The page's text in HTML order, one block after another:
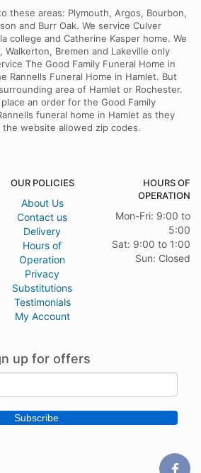
these areas: Plymouth, Argos, Bourbon,
and Burr Oak. We service Culver
college and Catherine Kasper home. We
Walkerton, Bremen and Lakeville only
The Good Family Funeral Home in
Rannells Funeral Home in Hamlet. But
area of Hamlet or Rochester.
an order for the Good Family
funeral home in Hamlet as they
website allowed zip codes.
OUR POLICIES
About Us
Contact us
Delivery
Hours of
Operation
Privacy
Substitutions
Testimonials
My Account
HOURS OF
OPERATION
Mon-Fri: 9:00 to
5:00
Sat: 9:00 to 1:00
Sun: Closed
up for offers